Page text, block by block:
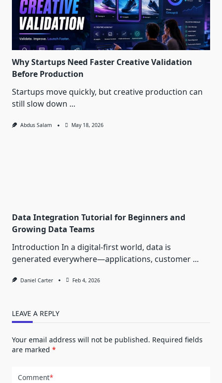
Why Startups Need Faster Creative Validation
Before Production
Startups move quickly, but creative production can
still slow down ...
Abdus Salam May 18, 2026
Data Integration Tutorial for Beginners and
Growing Data Teams
Introduction In a digital-first world, data is
generated everywhere—applications, customer ...
Daniel Carter Feb 4, 2026
LEAVE A REPLY
Your email address will not be published. Required fields
are marked *
Comment*